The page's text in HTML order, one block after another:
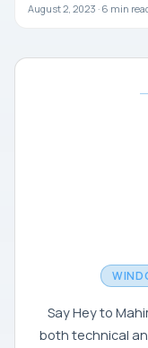
August 2, 2023 · 6 min
Say Hey to
both technical